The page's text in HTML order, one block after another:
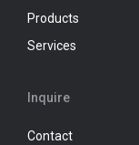
Products
Services
Inquire
Contact